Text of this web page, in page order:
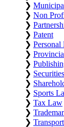
❯
❯ Non
❯
❯ Patent
❯
❯
❯
❯
❯
❯ Sports
❯ Tax Law
❯
❯